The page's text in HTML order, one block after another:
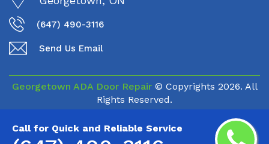
Call for Quick and Reliable Service
(647) 490-3116
Send Us Email
Georgetown ADA Door Repair© Copyrights 2026. All
Rights Reserved.